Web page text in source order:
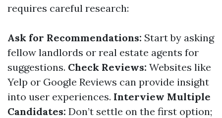
requires careful research:
Ask for Recommendations: Start by asking
fellow landlords or real estate agents for
suggestions. Check Reviews: Websites like
Yelp or Google Reviews can provide insight
into user experiences. Interview Multiple
Candidates: Don’t settle on the first option;